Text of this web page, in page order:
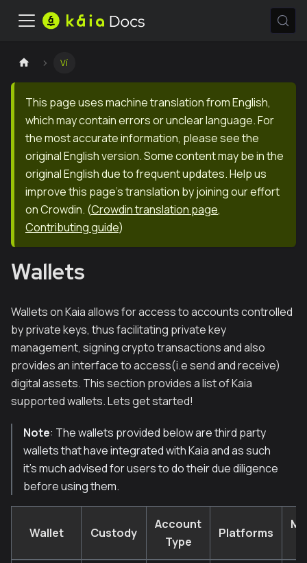
Ví
This page uses machine translation from English,
which may contain errors or unclear language. For
the most accurate information, please see the
original English version. Some content may be in the
original English due to frequent updates. Help us
improve this page's translation by joining our effort
on Crowdin. (Crowdin translation page,
Contributing guide)
Wallets
Wallets on Kaia allows for access to accounts controlled
by private keys, thus facilitating private key
management, signing crypto transactions and also
provides an interface to access(i.e send and receive)
digital assets. This section provides a list of Kaia
supported wallets. Lets get started!
Note: The wallets provided below are third party
wallets that have integrated with Kaia and as such
it’s much advised for users to do their due diligence
before using them.
Wallet Custody
Account
Type
Platforms